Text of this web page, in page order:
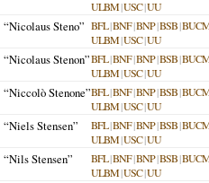
ULBM|USC|UU
“Nicolaus Steno” BFL|BNF|BNP|BSB|
ULBM|USC|UU
“Nicolaus Stenon”BFL|BNF|BNP|BSB|
ULBM|USC|UU
“Niccolò Stenone”BFL|BNF|BNP|BSB|
ULBM|USC|UU
“Niels Stensen” BFL|BNF|BNP|BSB|
ULBM|USC|UU
“Nils Stensen” BFL|BNF|BNP|BSB|
ULBM|USC|UU